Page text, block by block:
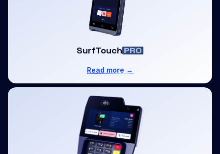
SurfTouch
Read more →